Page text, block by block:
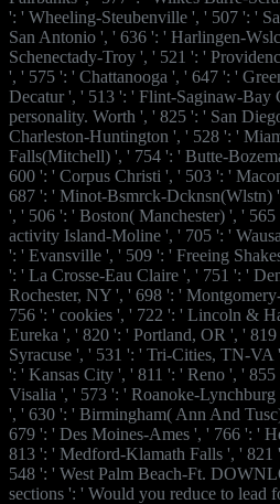
': ' Wheeling-Steubenville ', ' 507 ': '
San Antonio ', ' 636 ': ' Harlingen-
Schenectady-Troy ', ' 521 ': '
', ' 575 ': ' Chattanooga ', ' 647 ': '
Decatur ', ' 513 ': ' Flint-Saginaw-Bay
personality. Worth ', ' 825 ': ' San
Charleston-Huntington ', ' 528 ': '
Falls(Mitchell) ', ' 754 ': ' Butte-
600 ': ' Corpus Christi ', ' 503 ': '
687 ': ' Minot-Bsmrck-Dcknsn(Wlstn)
', ' 506 ': ' Boston( Manchester) ', '
activity Island-Moline ', ' 705 ': '
': ' Evansville ', ' 509 ': ' Freeing
': ' La Crosse-Eau Claire ', ' 751 ': '
Rochester, NY ', ' 698 ': '
756 ': ' cookies ', ' 722 ': ' Lincoln &
Eureka ', ' 820 ': ' Portland, OR ', '
Syracuse ', ' 531 ': ' Tri-Cities, TN-
': ' Kansas City ', ' 811 ': ' Reno ', '
Visalia ', ' 573 ': ' Roanoke-
', ' 630 ': ' Birmingham( Ann And
679 ': ' Des Moines-Ames ', ' 766 ': '
813 ': ' Medford-Klamath Falls ', '
548 ': ' West Palm Beach-Ft.
sections ': ' Would you reduce to lead